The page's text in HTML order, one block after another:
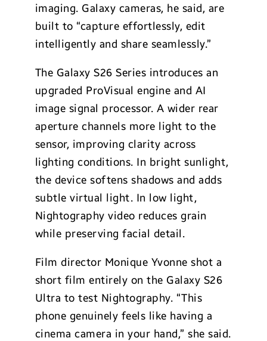
imaging. Galaxy cameras, he said, are
built to “capture effortlessly, edit
intelligently and share seamlessly.”
The Galaxy S26 Series introduces an
upgraded ProVisual engine and AI
image signal processor. A wider rear
aperture channels more light to the
sensor, improving clarity across
lighting conditions. In bright sunlight,
the device softens shadows and adds
subtle virtual light. In low light,
Nightography video reduces grain
while preserving facial detail.
Film director Monique Yvonne shot a
short film entirely on the Galaxy S26
Ultra to test Nightography. “This
phone genuinely feels like having a
cinema camera in your hand,” she said.